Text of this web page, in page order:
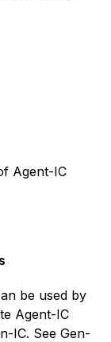
Agent-IC
be used by
Agent-IC
IC. See Gen-